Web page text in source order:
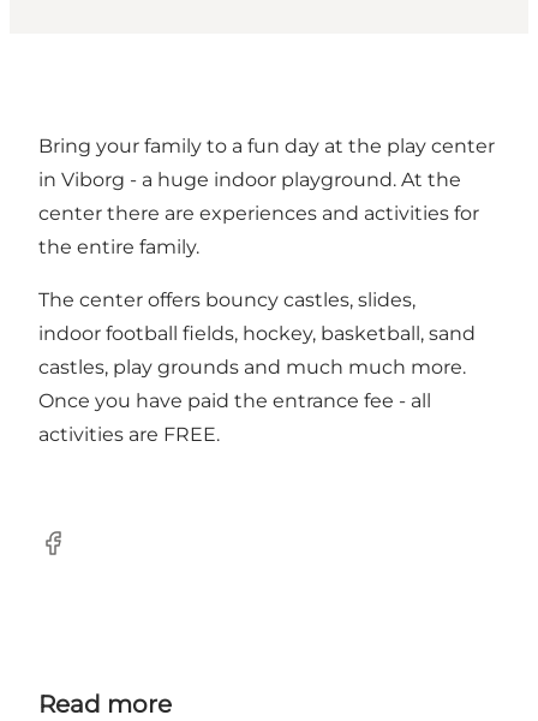
Bring your family to a fun day at the play center
in Viborg - a huge indoor playground. At the
center there are experiences and activities for
the entire family.
The center offers bouncy castles, slides,
indoor football fields, hockey, basketball, sand
castles, play grounds and much much more.
Once you have paid the entrance fee - all
activities are FREE.
Facebook
Read more